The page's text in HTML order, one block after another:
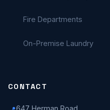
Fire Departments
On-Premise Laundry
CONTACT
647 Herman Road